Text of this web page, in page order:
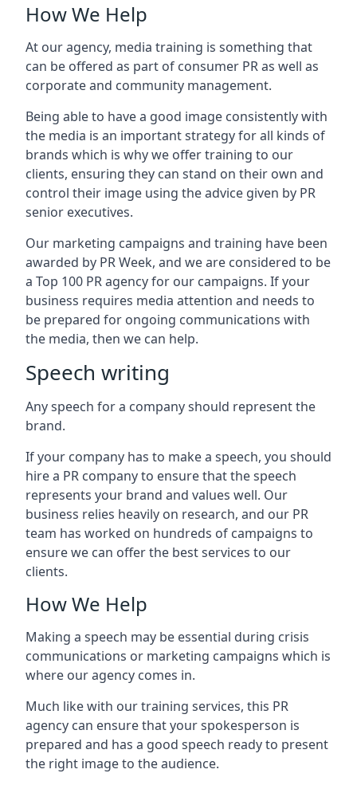
How We Help
At our agency, media training is something that
can be offered as part of consumer PR as well as
corporate and community management.
Being able to have a good image consistently with
the media is an important strategy for all kinds of
brands which is why we offer training to our
clients, ensuring they can stand on their own and
control their image using the advice given by PR
senior executives.
Our marketing campaigns and training have been
awarded by PR Week, and we are considered to be
a Top 100 PR agency for our campaigns. If your
business requires media attention and needs to
be prepared for ongoing communications with
the media, then we can help.
Speech writing
Any speech for a company should represent the
brand.
If your company has to make a speech, you should
hire a PR company to ensure that the speech
represents your brand and values well. Our
business relies heavily on research, and our PR
team has worked on hundreds of campaigns to
ensure we can offer the best services to our
clients.
How We Help
Making a speech may be essential during crisis
communications or marketing campaigns which is
where our agency comes in.
Much like with our training services, this PR
agency can ensure that your spokesperson is
prepared and has a good speech ready to present
the right image to the audience.